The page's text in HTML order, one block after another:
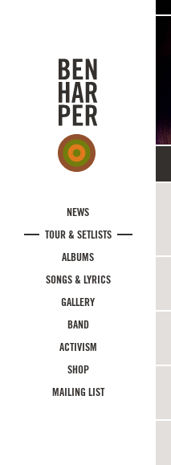
NEWS
TOUR & SETLISTS
ALBUMS
SONGS & LYRICS
GALLERY
BAND
ACTIVISM
SHOP
MAILING LIST